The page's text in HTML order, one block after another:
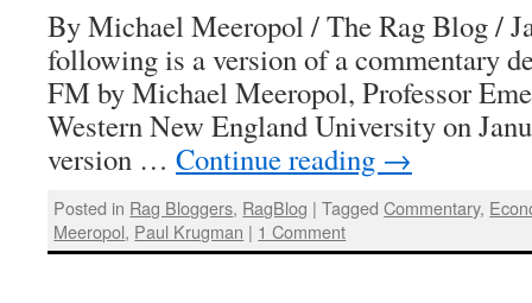
By Michael Meeropol / The Rag Blog /
following is a version of a commentary
FM by Michael Meeropol, Professor
Western New England University on
version … Continue reading →
Posted in Rag Bloggers, RagBlog | Tagged Commentary,
Meeropol, Paul Krugman | 1 Comment